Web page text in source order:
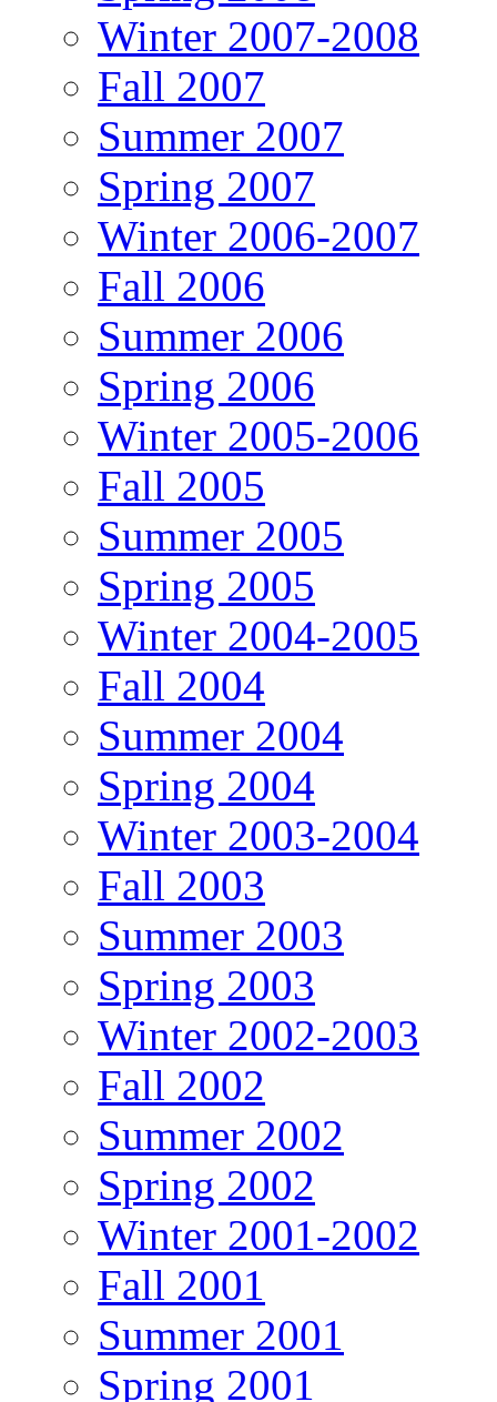
Winter 2007-2008
Fall 2007
Summer 2007
Spring 2007
Winter 2006-2007
Fall 2006
Summer 2006
Spring 2006
Winter 2005-2006
Fall 2005
Summer 2005
Spring 2005
Winter 2004-2005
Fall 2004
Summer 2004
Spring 2004
Winter 2003-2004
Fall 2003
Summer 2003
Spring 2003
Winter 2002-2003
Fall 2002
Summer 2002
Spring 2002
Winter 2001-2002
Fall 2001
Summer 2001
Spring 2001